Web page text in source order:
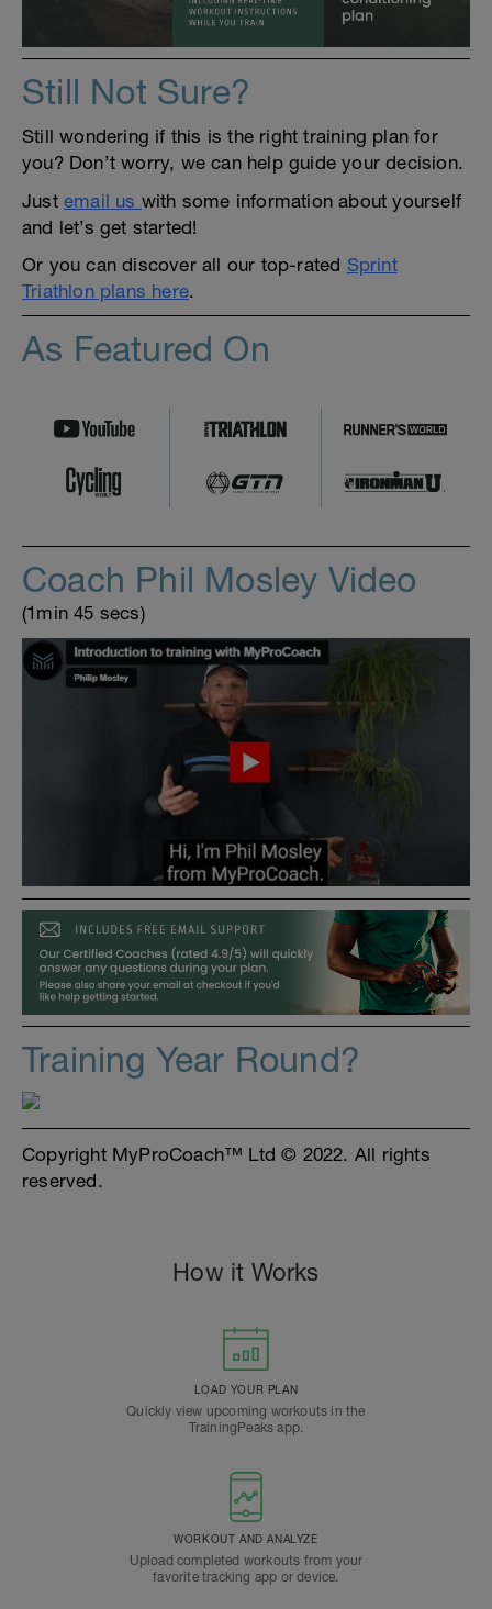
Still Not Sure?
Still wondering if this is the right training plan for
you? Don’t worry, we can help guide your decision.
Just email us with some information about yourself
and let’s get started!
Or you can discover all our top-rated Sprint
Triathlon plans here.
As Featured On
Coach Phil Mosley Video
(1min 45 secs)
Training Year Round?
Copyright MyProCoach™ Ltd © 2022. All rights
reserved.
How it Works
LOAD YOUR PLAN
Quickly view upcoming workouts in the
TrainingPeaks app.
WORKOUT AND ANALYZE
Upload completed workouts from your
favorite tracking app or device.